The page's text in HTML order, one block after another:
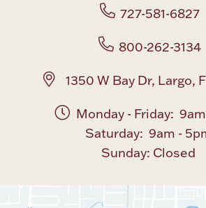
727-581-6827
800-262-3134
1350 W Bay Dr, Largo,
Monday - Friday:
Saturday: 9am -
Sunday: Closed